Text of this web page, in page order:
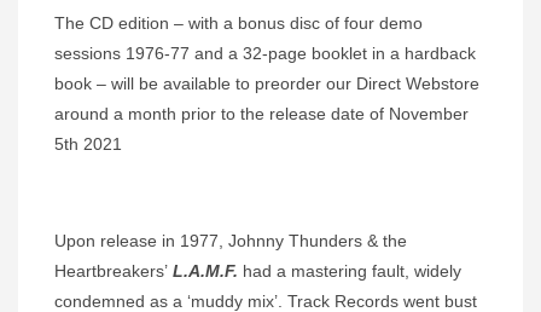
The CD edition – with a bonus disc of four demo
sessions 1976-77 and a 32-page booklet in a hardback
book – will be available to preorder our Direct Webstore
around a month prior to the release date of November
5th 2021
Upon release in 1977, Johnny Thunders & the
Heartbreakers’ L.A.M.F. had a mastering fault, widely
condemned as a ‘muddy mix’. Track Records went bust